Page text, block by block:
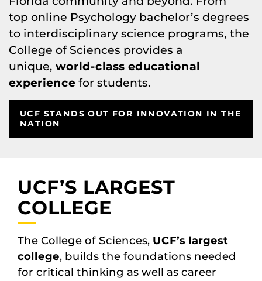
top online Psychology bachelor’s degrees
to interdisciplinary science programs, the
College of Sciences provides a
unique, world-class educational
experience for students.
UCF STANDS OUT FOR INNOVATION IN THE
NATION
UCF’S LARGEST
COLLEGE
The College of Sciences, UCF’s largest
college, builds the foundations needed
for critical thinking as well as career